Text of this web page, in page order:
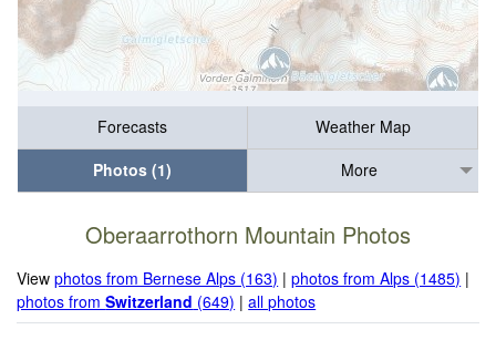
Forecasts
Weather Map
Photos (1)
More
Oberaarrothorn Mountain Photos
Viewphotos from Bernese Alps (163) |photos from Alps (1485) |
photos fromSwitzerland (649) |all photos